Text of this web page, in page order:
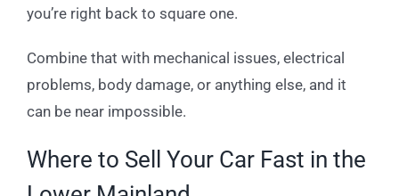
you’re right back to square one.
Combine that with mechanical issues, electrical
problems, body damage, or anything else, and it
can be near impossible.
Where to Sell Your Car Fast in the